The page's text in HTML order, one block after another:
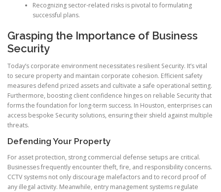
Recognizing sector-related risks is pivotal to formulating
successful plans.
Grasping the Importance of Business
Security
Today’s corporate environment necessitates resilient Security. It’s vital
to secure property and maintain corporate cohesion. Efficient safety
measures defend prized assets and cultivate a safe operational setting.
Furthermore, boosting client confidence hinges on reliable Security that
forms the foundation for long-term success. In Houston, enterprises can
access bespoke Security solutions, ensuring their shield against multiple
threats.
Defending Your Property
For asset protection, strong commercial defense setups are critical.
Businesses frequently encounter theft, fire, and responsibility concerns.
CCTV systems not only discourage malefactors and to record proof of
any illegal activity. Meanwhile, entry management systems regulate